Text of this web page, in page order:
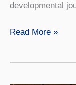
developmental
College
Read More »